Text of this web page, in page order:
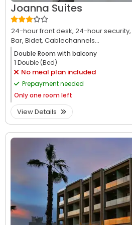
Joanna Suites
24-hour front desk, 24-hour security,
Bar, Bidet, Cablechannels...
Double Room with balcony
1 Double (Bed)
No meal plan included
Prepayment needed
Onlyone room left
View Details